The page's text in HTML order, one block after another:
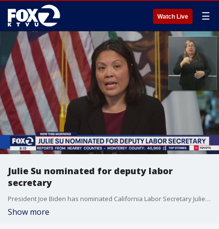
Watch Live ☰
Julie Su nominated for deputy labor
secretary
President Joe Biden has nominated California Labor Secretary Julie Su as the deputy U.S. secretary of labor, putting another Californian in a top administration job.
Show more